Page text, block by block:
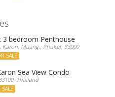
3 bedroom Penthouse
Muang,, Phuket, 83000, Thailand
SALE
Sea View Condo
Thailand
SALE